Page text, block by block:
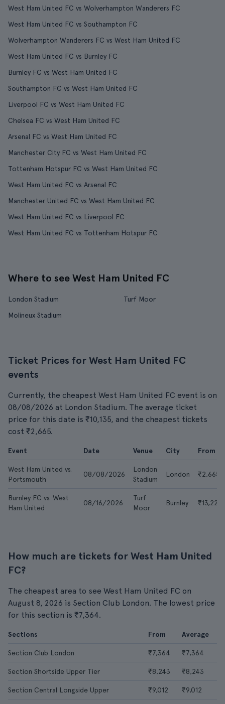
West Ham United FC vs Wolverhampton Wanderers FC
West Ham United FC vs Southampton FC
Wolverhampton Wanderers FC vs West Ham United FC
West Ham United FC vs Burnley FC
Burnley FC vs West Ham United FC
Southampton FC vs West Ham United FC
Liverpool FC vs West Ham United FC
Chelsea FC vs West Ham United FC
Arsenal FC vs West Ham United FC
Manchester City FC vs West Ham United FC
Tottenham Hotspur FC vs West Ham United FC
West Ham United FC vs Arsenal FC
Manchester United FC vs West Ham United FC
West Ham United FC vs Liverpool FC
West Ham United FC vs Tottenham Hotspur FC
Where to see West Ham United FC
London Stadium
Turf Moor
Molineux Stadium
Ticket Prices for West Ham United FC
events
Currently, the cheapest West Ham United FC event is on
08/08/2026 at London Stadium. The average ticket
price for this date is ₹10,135, and the cheapest tickets
cost ₹2,665.
Event Date Venue City From
West Ham United vs.
Portsmouth
08/08/2026
London
Stadium
London ₹2,665
Burnley FC vs. West
Ham United
08/16/2026
Turf
Moor
Burnley ₹13,227
How much are tickets for West Ham United
FC?
The cheapest area to see West Ham United FC on
August 8, 2026 is Section Club London. The lowest price
for this section is ₹7,364.
Sections From Average
Section Club London ₹7,364 ₹7,364
Section Shortside Upper Tier ₹8,243 ₹8,243
Section Central Longside Upper ₹9,012 ₹9,012